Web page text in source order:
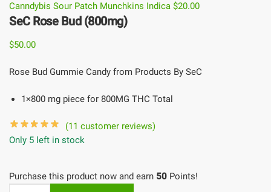
Canndybis Sour Patch Munchkins Indica $20.00
SeC Rose Bud (800mg)
$50.00
Rose Bud Gummie Candy from Products By SeC
1×800 mg piece for 800MG THC Total
(11 customer reviews)
Only 5 left in stock
Purchase this product now and earn 50 Points!